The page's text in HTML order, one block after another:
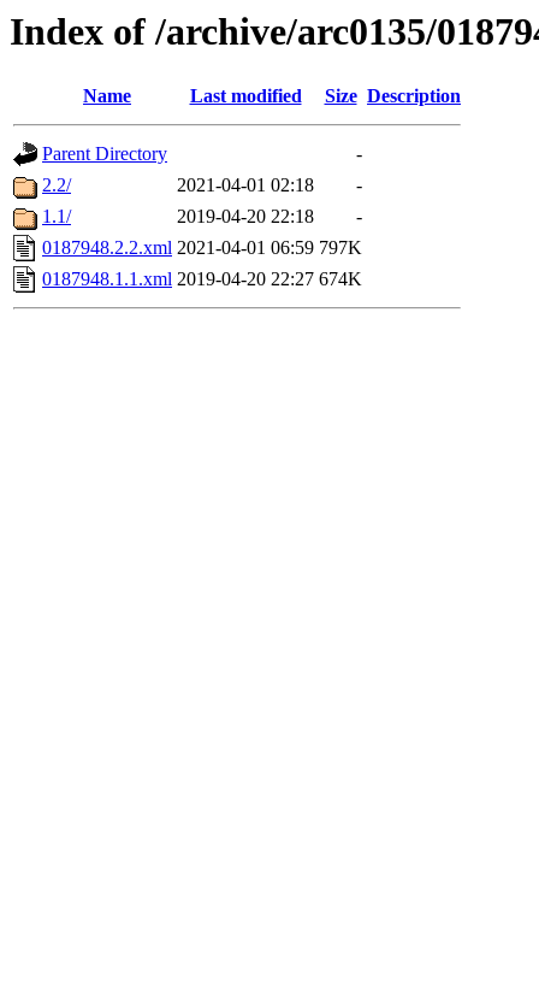
Index of /archive/arc0135/
Name Last modified Size Description
Parent Directory
-
2.2/
2021-04-01 02:18
-
1.1/
2019-04-20 22:18
-
0187948.2.2.xml 2021-04-01 06:59 797K
0187948.1.1.xml 2019-04-20 22:27 674K